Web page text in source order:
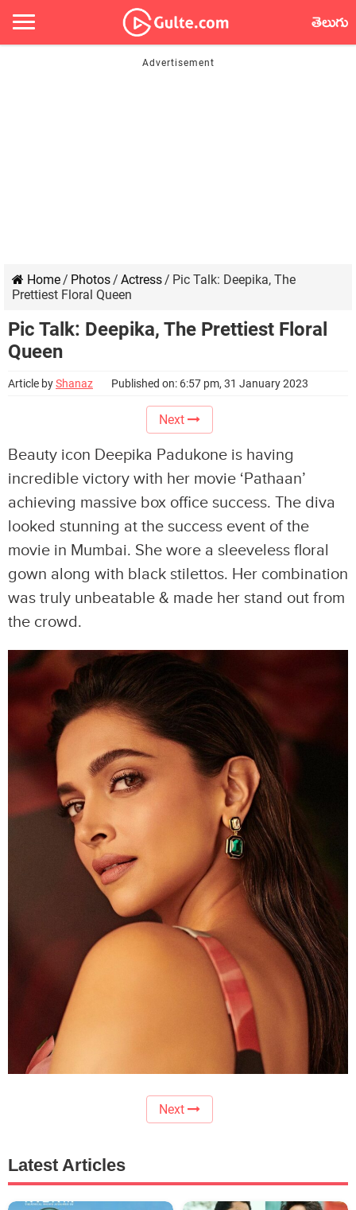
తెలుగు
Home/ Photos/ Actress/ Pic Talk: Deepika, The
Prettiest Floral Queen
Pic Talk: Deepika, The Prettiest Floral
Queen
Article byShanaz Published on: 6:57 pm, 31 January 2023
Next
Beauty icon Deepika Padukone is having
incredible victory with her movie ‘Pathaan’
achieving massive box office success. The diva
looked stunning at the success event of the
movie in Mumbai. She wore a sleeveless floral
gown along with black stilettos. Her combination
was truly unbeatable & made her stand out from
the crowd.
Next
Latest Articles